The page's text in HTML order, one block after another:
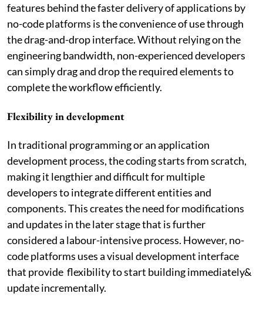
features behind the faster delivery of applications by
no-code platforms is the convenience of use through
the drag-and-drop interface. Without relying on the
engineering bandwidth, non-experienced developers
can simply drag and drop the required elements to
complete the workflow efficiently.
Flexibility in development
In traditional programming or an application
development process, the coding starts from scratch,
making it lengthier and difficult for multiple
developers to integrate different entities and
components. This creates the need for modifications
and updates in the later stage that is further
considered a labour-intensive process. However, no-
code platforms uses a visual development interface
that provide flexibility to start building immediately&
update incrementally.